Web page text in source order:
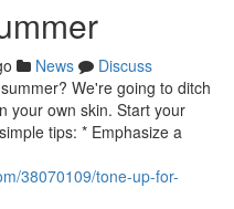
News
Discuss
We're going to ditch
your own skin. Start your
tips: * Emphasize a
38070109/tone-up-for-